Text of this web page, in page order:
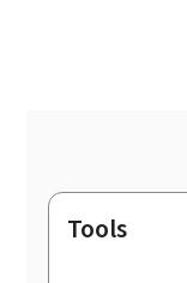
Footer
Tools